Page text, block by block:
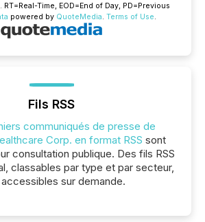
RT=Real-Time, EOD=End of Day, PD=Previous
powered by QuoteMedia. Terms of Use.
Fils RSS
communiqués de presse de
Corp. en format RSS sont
consultation publique. Des fils RSS
classables par type et par secteur,
sur demande.